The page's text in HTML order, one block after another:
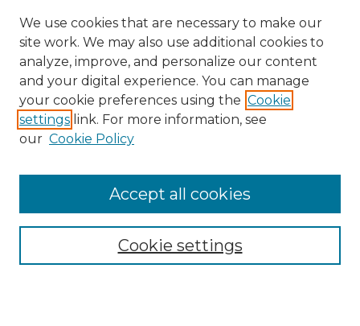
Enter search terms:
We use cookies that are necessary to make our
site work. We may also use additional cookies to
analyze, improve, and personalize our content
and your digital experience. You can manage
your cookie preferences using the Cookie
settings link. For more information, see
our Cookie Policy
Cookie settings
Accept all cookies